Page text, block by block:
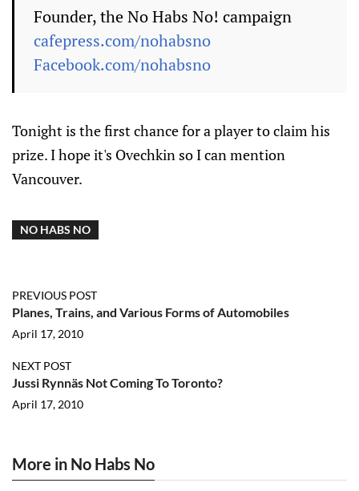
Founder, the No Habs No! campaign
cafepress.com/nohabsno
Facebook.com/nohabsno
Tonight is the first chance for a player to claim his
prize. I hope it's Ovechkin so I can mention
Vancouver.
NO HABS NO
PREVIOUS POST
Planes, Trains, and Various Forms of Automobiles
April 17, 2010
NEXT POST
Jussi Rynnäs Not Coming To Toronto?
April 17, 2010
More in No Habs No